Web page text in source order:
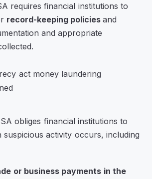
requires financial institutions to
record-keeping policiesand
and appropriate
obliges financial institutions to
suspicious activity occurs, including
or business payments in the